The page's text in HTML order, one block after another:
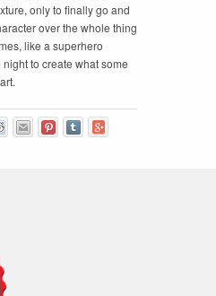
only to finally go and
over the whole thing
like a superhero
to create what some